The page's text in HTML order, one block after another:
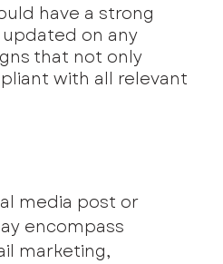
have a strong
on any
that not only
with all relevant
media post or
encompass
marketing,